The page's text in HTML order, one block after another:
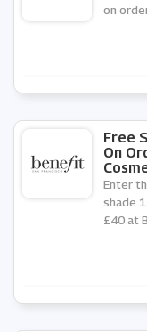
on
Free
On
Enter
shade
£40 at